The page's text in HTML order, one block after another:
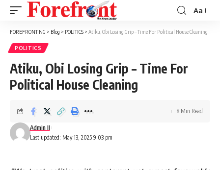
Font
Resizer
Aa
FOREFRONT NG > Blog > POLITICS > Atiku, Obi Losing Grip – Time For Political House Cleaning
POLITICS
Atiku, Obi Losing Grip – Time For
Political House Cleaning
Last updated: May 13, 2025 9:03 pm
Admin II
8 Min Read